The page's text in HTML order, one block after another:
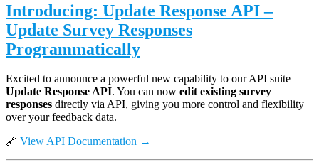
Introducing: Update Response API –
Update Survey Responses
Programmatically
Excited to announce a powerful new capability to our API suite —
Update Response API. You can now edit existing survey
responses directly via API, giving you more control and flexibility
over your feedback data.
🔗 View API Documentation →